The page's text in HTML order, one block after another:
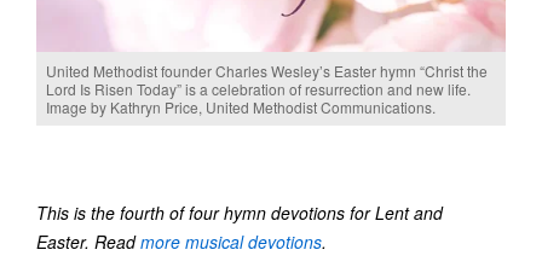
United Methodist founder Charles Wesley’s Easter hymn “Christ the
Lord Is Risen Today” is a celebration of resurrection and new life.
Image by Kathryn Price, United Methodist Communications.
This is the fourth of four hymn devotions for Lent and
Easter. Readmore musical devotions.